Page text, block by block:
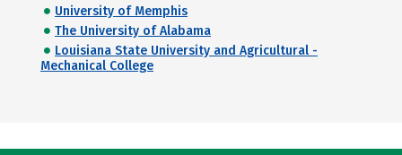
University of Memphis
The University of Alabama
Louisiana State University and Agricultural -
Mechanical College